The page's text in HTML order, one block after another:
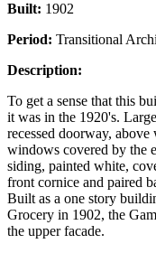
Built: 1902
Period: Transitional
Description:
To get a sense that this
it was in the 1920's.
recessed doorway,
windows covered by the
siding, painted white,
front cornice and paired
Built as a one story
Grocery in 1902, the
the upper facade.